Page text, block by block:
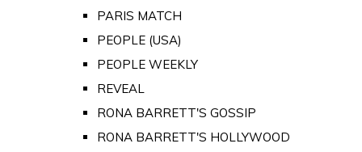
PARIS MATCH
PEOPLE (USA)
PEOPLE WEEKLY
REVEAL
RONA BARRETT'S GOSSIP
RONA BARRETT'S HOLLYWOOD